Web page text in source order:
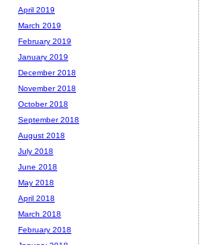
April 2019
March 2019
February 2019
January 2019
December 2018
November 2018
October 2018
September 2018
August 2018
July 2018
June 2018
May 2018
April 2018
March 2018
February 2018